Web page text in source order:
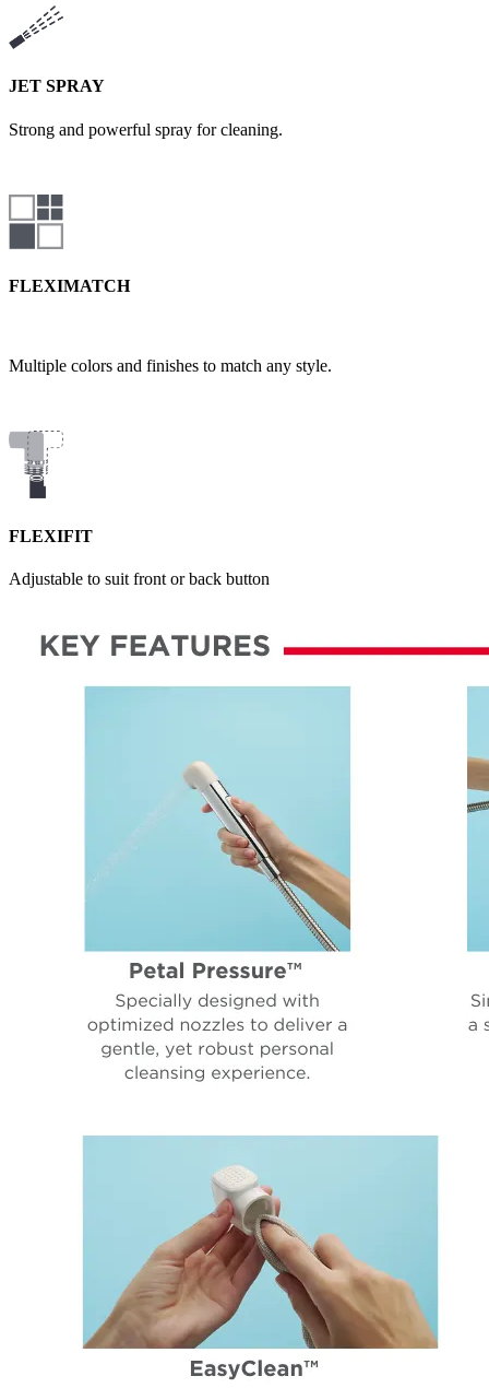
JET SPRAY
Strong and powerful spray for cleaning.
FLEXIMATCH
Multiple colors and finishes to match any style.
FLEXIFIT
Adjustable to suit front or back button